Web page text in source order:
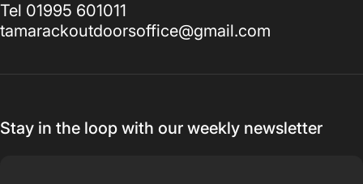
Tel 01995 601011
tamarackoutdoorsoffice@gmail.com
Stay in the loop with our weekly newsletter